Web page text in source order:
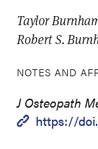
Taylor
Robert S.
NOTES AND
J Osteopath
https://